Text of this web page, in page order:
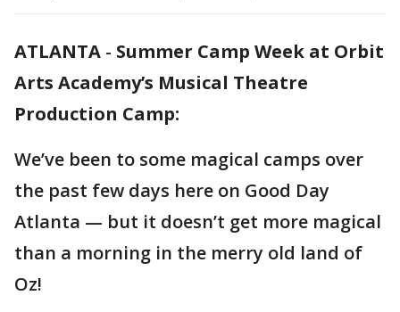
ATLANTA - Summer Camp Week at Orbit
Arts Academy’s Musical Theatre
Production Camp:
We’ve been to some magical camps over
the past few days here on Good Day
Atlanta — but it doesn’t get more magical
than a morning in the merry old land of
Oz!